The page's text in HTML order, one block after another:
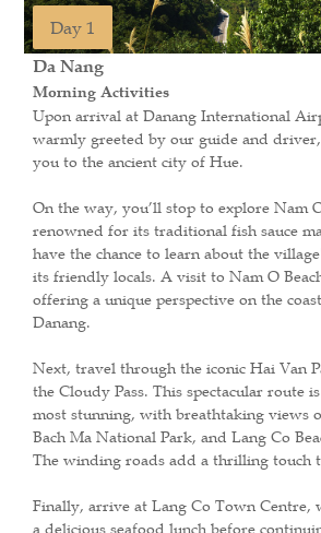
Day 1
Da Nang
Morning Activities
Upon arrival at Danang International
warmly greeted by our guide and
you to the ancient city of Hue.
On the way, you’ll stop to explore Nam
renowned for its traditional fish sauce
have the chance to learn about the
its friendly locals. A visit to Nam O
offering a unique perspective on the
Danang.
Next, travel through the iconic Hai Van
the Cloudy Pass. This spectacular route
most stunning, with breathtaking views
Bach Ma National Park, and Lang Co
The winding roads add a thrilling touch
Finally, arrive at Lang Co Town Centre,
a delicious seafood lunch before